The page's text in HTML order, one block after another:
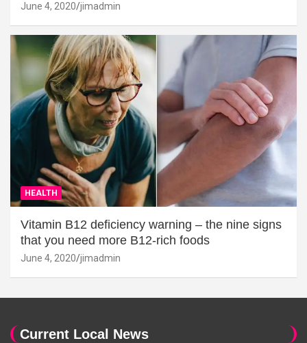
June 4, 2020 jimadmin
HEALTH
Vitamin B12 deficiency warning – the nine signs
that you need more B12-rich foods
June 4, 2020 jimadmin
Current Local News